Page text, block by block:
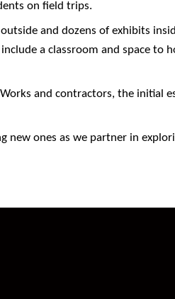
on field trips.
and dozens of exhibits
a classroom and space to
and contractors, the initial
new ones as we partner in